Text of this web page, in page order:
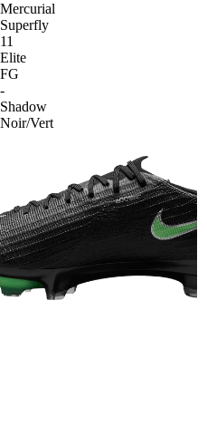
Mercurial
Superfly
11
Elite
FG
-
Shadow
Noir/Vert